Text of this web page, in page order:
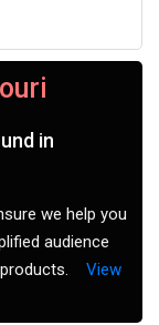
in
we help you
audience
products. View